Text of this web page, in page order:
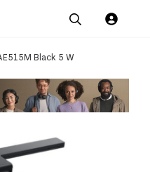
News and
Black 5 W